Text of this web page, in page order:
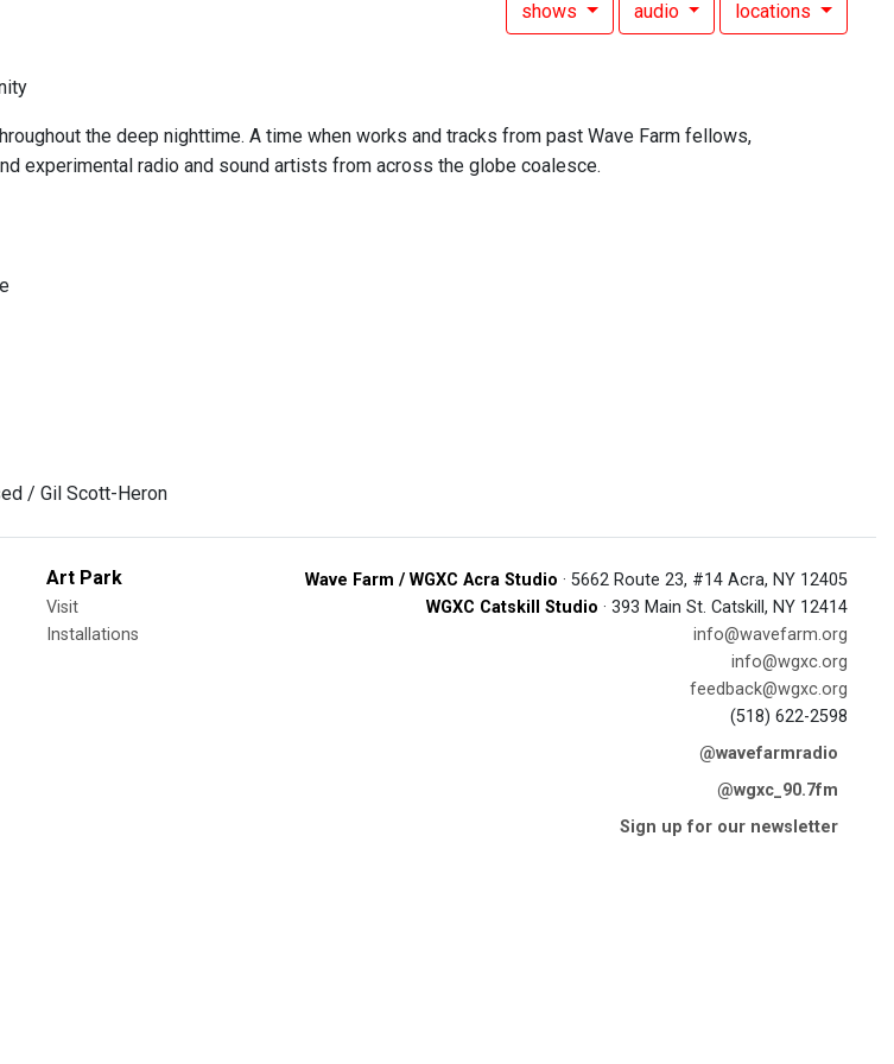
shows audio locations
the deep nighttime. A time when works and tracks from past Wave Farm fellows,
experimental radio and sound artists from across the globe coalesce.
/ Gil Scott-Heron
Art Park
Visit
Installations
Wave Farm / WGXC Acra Studio · 5662 Route 23, #14 Acra, NY 12405
WGXC Catskill Studio · 393 Main St. Catskill, NY 12414
info@wavefarm.org
info@wgxc.org
feedback@wgxc.org
(518) 622-2598
@wavefarmradio
@wgxc_90.7fm
Sign up for our newsletter